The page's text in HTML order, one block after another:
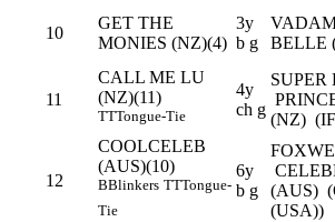
10
GET THE
MONIES (NZ)(4)
3y
b g
BELLE
11
CALL ME LU
(NZ)(11)
TTTongue-Tie
4y
ch g
(NZ)
12
COOLCELEB
(AUS)(10)
BBlinkers TTTongue-
Tie
6y
b g
(AUS)
(USA))